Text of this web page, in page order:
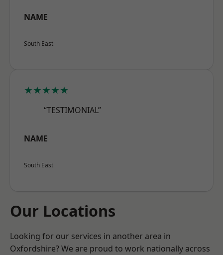
NAME
South East
★★★★★
“TESTIMONIAL”
NAME
South East
Our Locations
Looking for our services in another area in
Oxfordshire? We are proud to work nationally across